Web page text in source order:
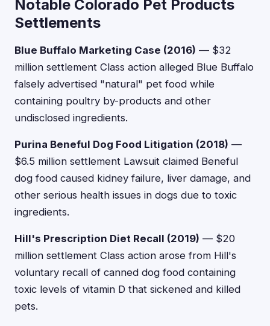
Notable Colorado Pet Products
Settlements
Blue Buffalo Marketing Case (2016) — $32
million settlement Class action alleged Blue Buffalo
falsely advertised "natural" pet food while
containing poultry by-products and other
undisclosed ingredients.
Purina Beneful Dog Food Litigation (2018) —
$6.5 million settlement Lawsuit claimed Beneful
dog food caused kidney failure, liver damage, and
other serious health issues in dogs due to toxic
ingredients.
Hill's Prescription Diet Recall (2019) — $20
million settlement Class action arose from Hill's
voluntary recall of canned dog food containing
toxic levels of vitamin D that sickened and killed
pets.